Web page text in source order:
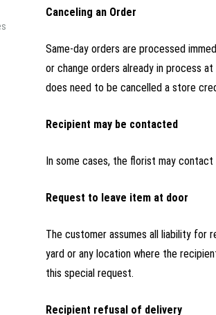
Canceling an Order
Same-day orders are processed
or change orders already in process
does need to be cancelled a store
Recipient may be contacted
In some cases, the florist may
Request to leave item at door
The customer assumes all liability for
yard or any location where the
this special request.
Recipient refusal of delivery